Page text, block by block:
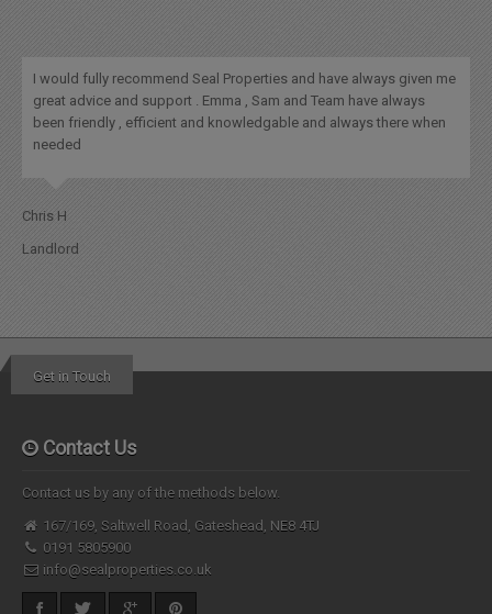
I would fully recommend Seal Properties and have always given me
great advice and support . Emma , Sam and Team have always
been friendly , efficient and knowledgable and always there when
needed
Chris H
Landlord
Get in Touch
Contact Us
Contact us by any of the methods below.
167/169, Saltwell Road, Gateshead, NE8 4TJ
0191 5805900
info@sealproperties.co.uk